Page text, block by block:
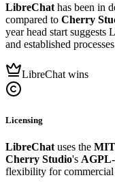
LibreChat has been in
compared to Cherry
year head start suggests
and established
LibreChat wins
Licensing
LibreChat uses the MIT
Cherry Studio's
flexibility for commercial